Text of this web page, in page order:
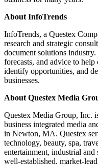
About InfoTrends
InfoTrends, a Questex
research and strategic
document solutions
forecasts, and advice to
identify opportunities, and
businesses.
About Questex Media
Questex Media Group, Inc.
business integrated media
in Newton, MA. Questex
technology, beauty, spa,
entertainment, industrial
well-established, market-